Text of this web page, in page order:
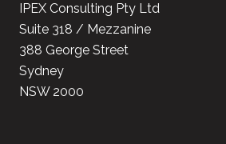
IPEX Consulting Pty Ltd
Suite 318 / Mezzanine
388 George Street
Sydney
NSW 2000